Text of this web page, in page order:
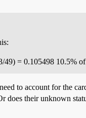
= 0.105498 10.5% of
to account for the
does their unknown